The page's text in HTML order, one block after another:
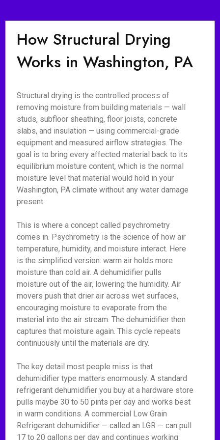
How Structural Drying
Works in Washington, PA
Structural drying is the controlled process of
removing moisture from building materials — wall
studs, subfloor sheathing, floor joists, concrete
slabs, and insulation — using commercial-grade
equipment and measured airflow strategies. The
goal is to bring every affected material back to its
equilibrium moisture content, which is the normal
moisture level that material would hold in your
Washington, PA climate without any water damage
present.
This is where a concept called psychrometry
comes in. Psychrometry is the science of how air
temperature, humidity, and moisture interact. Here
is the simplified version: warm air holds more
moisture than cold air. A dehumidifier pulls
moisture out of the air, lowering the humidity. Air
movers push that drier air across wet surfaces,
encouraging moisture to evaporate from the
material into the air stream. The dehumidifier then
captures that moisture again. This cycle repeats
continuously until the materials are dry.
The key detail most people miss is that
dehumidifier type matters enormously. A standard
refrigerant dehumidifier you buy at a hardware store
pulls maybe 30 to 50 pints per day and works best
in warm conditions. A commercial Low Grain
Refrigerant dehumidifier — called an LGR — can pull
17 to 20 gallons per day and continues working